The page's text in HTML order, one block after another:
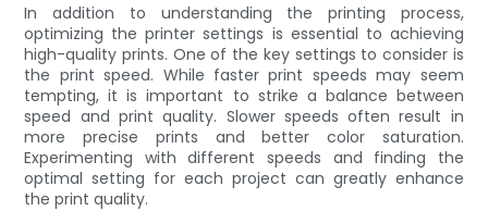
In addition to understanding the printing process,
optimizing the printer settings is essential to achieving
high-quality prints. One of the key settings to consider is
the print speed. While faster print speeds may seem
tempting, it is important to strike a balance between
speed and print quality. Slower speeds often result in
more precise prints and better color saturation.
Experimenting with different speeds and finding the
optimal setting for each project can greatly enhance
the print quality.